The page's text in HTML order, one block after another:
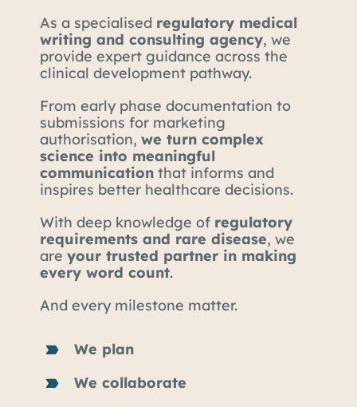
As a specialised regulatory medical
writing and consulting agency, we
provide expert guidance across the
clinical development pathway.
From early phase documentation to
submissions for marketing
authorisation, we turn complex
science into meaningful
communication that informs and
inspires better healthcare decisions.
With deep knowledge of regulatory
requirements and rare disease, we
are your trusted partner in making
every word count.
And every milestone matter.
We plan
We collaborate